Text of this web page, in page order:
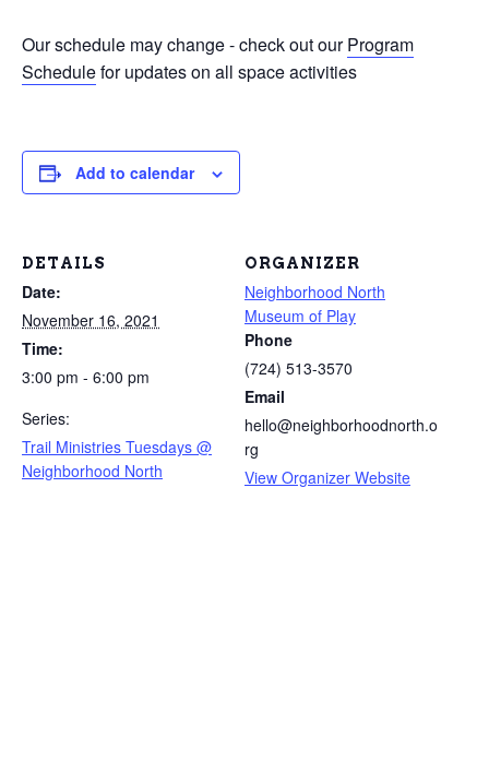
Our schedule may change - check out ourProgram
Schedulefor updates on all space activities
Add to calendar
DETAILS
Date:
November 16, 2021
Time:
3:00 pm - 6:00 pm
Series:
Trail Ministries Tuesdays @
Neighborhood North
ORGANIZER
Neighborhood North
Museum of Play
Phone
(724) 513-3570
Email
hello@neighborhoodnorth.o
rg
View Organizer Website